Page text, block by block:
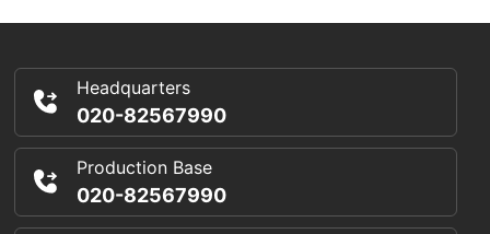
Headquarters
020-82567990
Production Base
020-82567990